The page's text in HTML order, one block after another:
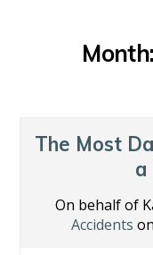
Month:
The Most
a
On behalf of
Accidents